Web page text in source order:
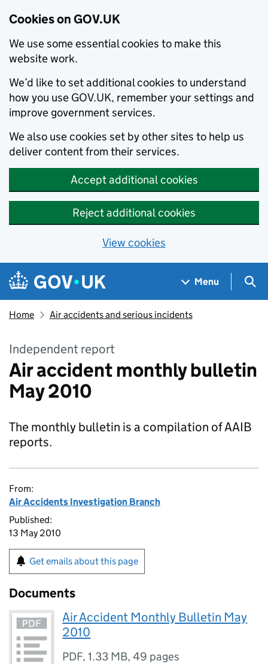
Cookies on GOV.UK
We use some essential cookies to make this
website work.
We’d like to set additional cookies to understand
how you use GOV.UK, remember your settings and
improve government services.
We also use cookies set by other sites to help us
deliver content from their services.
Accept additional cookies
Reject additional cookies
View cookies
Skip to main content
Navigation menu
Menu
Home Air accidents and serious incidents
Independent report
Air accident monthly bulletin
May 2010
The monthly bulletin is a compilation of AAIB
reports.
From:
Air Accidents Investigation Branch
Published:
13 May 2010
Get emails about this page
Documents
Air Accident Monthly Bulletin May
2010
PDF,1.33 MB,49 pages